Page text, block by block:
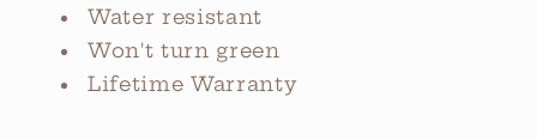
Water resistant
Won't turn green
Lifetime Warranty